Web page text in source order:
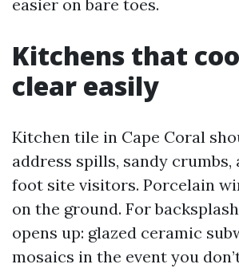
easier on bare toes.
Kitchens that
clear easily
Kitchen tile in Cape Coral
address spills, sandy crumbs,
foot site visitors. Porcelain
on the ground. For
opens up: glazed ceramic
mosaics in the event you